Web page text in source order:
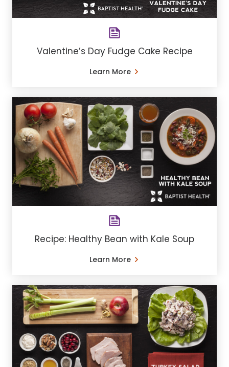
Valentine’s Day Fudge Cake Recipe
Learn More
Recipe: Healthy Bean with Kale Soup
Learn More